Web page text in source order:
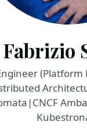
Fabrizio
(Platform